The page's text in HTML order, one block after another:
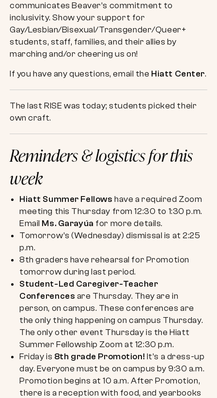
communicates Beaver’s commitment to
inclusivity. Show your support for
Gay/Lesbian/Bisexual/Transgender/Queer+
students, staff, families, and their allies by
marching and/or cheering us on!
If you have any questions, email the Hiatt Center.
The last RISE was today; students picked their
own craft.
Reminders & logistics for this
week
Hiatt Summer Fellows have a required Zoom
meeting this Thursday from 12:30 to 1:30 p.m.
Email Ms. Garayúa for more details.
Tomorrow’s (Wednesday) dismissal is at 2:25
p.m.
8th graders have rehearsal for Promotion
tomorrow during last period.
Student-Led Caregiver-Teacher
Conferences are Thursday. They are in
person, on campus. These conferences are
the only thing happening on campus Thursday.
The only other event Thursday is the Hiatt
Summer Fellowship Zoom at 12:30 p.m.
Friday is 8th grade Promotion! It’s a dress-up
day. Everyone must be on campus by 9:30 a.m.
Promotion begins at 10 a.m. After Promotion,
there is a reception with food, and yearbooks